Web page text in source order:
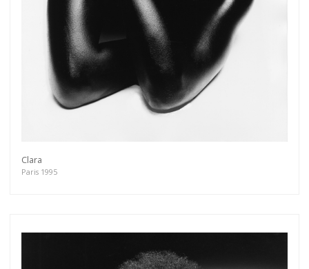
Clara
Paris 1995
Get connected
As a member of the »IMMAGIS MAILING LIST«
you will recieve first invitations and info of
exclusive previews, opening receptions, current
exhibitions, new artists, special editions and a lot